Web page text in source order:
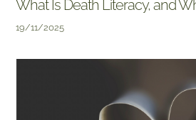
What Is Death Literacy, and
19/11/2025